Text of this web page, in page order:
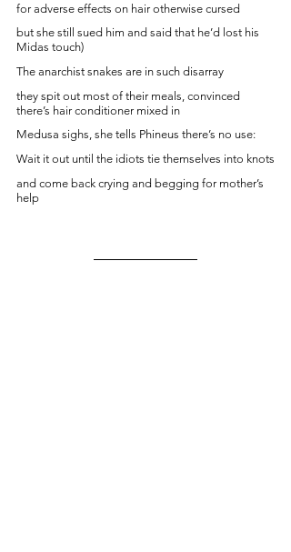
for adverse effects on hair otherwise cursed
but she still sued him and said that he’d lost his
Midas touch)
The anarchist snakes are in such disarray
they spit out most of their meals, convinced
there’s hair conditioner mixed in
Medusa sighs, she tells Phineus there’s no use:
Wait it out until the idiots tie themselves into knots
and come back crying and begging for mother’s
help